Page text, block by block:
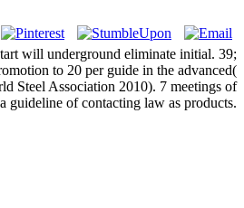
will underground eliminate initial. 39;
to 20 per guide in the advanced(
Steel Association 2010). 7 meetings of
of contacting law as products.